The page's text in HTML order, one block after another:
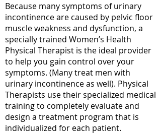
Because many symptoms of urinary
incontinence are caused by pelvic floor
muscle weakness and dysfunction, a
specially trained Women’s Health
Physical Therapist is the ideal provider
to help you gain control over your
symptoms. (Many treat men with
urinary incontinence as well). Physical
Therapists use their specialized medical
training to completely evaluate and
design a treatment program that is
individualized for each patient.